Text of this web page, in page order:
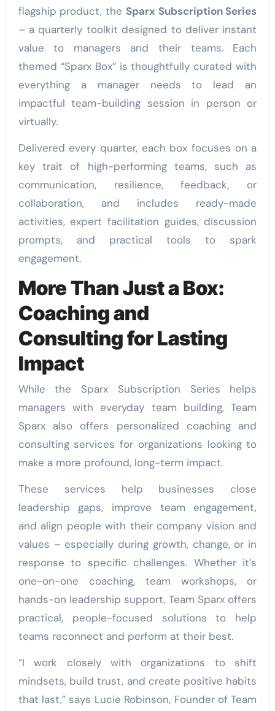
flagship product, the Sparx Subscription Series
– a quarterly toolkit designed to deliver instant
value to managers and their teams. Each
themed “Sparx Box” is thoughtfully curated with
everything a manager needs to lead an
impactful team-building session in person or
virtually.
Delivered every quarter, each box focuses on a
key trait of high-performing teams, such as
communication, resilience, feedback, or
collaboration, and includes ready-made
activities, expert facilitation guides, discussion
prompts, and practical tools to spark
engagement.
More Than Just a Box:
Coaching and
Consulting for Lasting
Impact
While the Sparx Subscription Series helps
managers with everyday team building, Team
Sparx also offers personalized coaching and
consulting services for organizations looking to
make a more profound, long-term impact.
These services help businesses close
leadership gaps, improve team engagement,
and align people with their company vision and
values – especially during growth, change, or in
response to specific challenges. Whether it’s
one-on-one coaching, team workshops, or
hands-on leadership support, Team Sparx offers
practical, people-focused solutions to help
teams reconnect and perform at their best.
“I work closely with organizations to shift
mindsets, build trust, and create positive habits
that last,” says Lucie Robinson, Founder of Team